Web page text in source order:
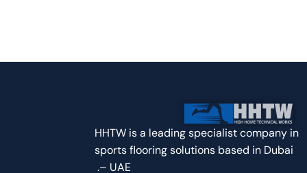
Contact Us
8 Airport Road, Al-Nisf Bldg. Dubai
+971 50 737 4990
hhts@outlook.com | Info@hhts.ae